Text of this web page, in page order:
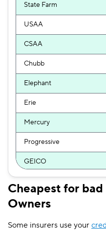
Travelers
Clearcover
Hugo
State Farm
USAA
CSAA
Chubb
Elephant
Erie
Mercury
Progressive
GEICO
Bristol West
Allstate
Cheapest for
Owners
Some insurers use your